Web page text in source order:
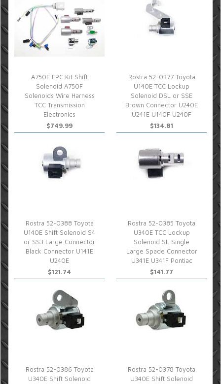
A750E EPC Kit Shift
Solenoid A750F
Solenoids Wire Harness
TCC Transmission
Electronics
$749.99
Rostra 52-0377 Toyota
U140E TCC Lockup
Solenoid DSL or SSE
Brown Connector U240E
U241E U140F U240F
$134.81
Rostra 52-0388 Toyota
U140E Shift Solenoid S4
or SS3 Large Connector
Black Connector U141E
U240E
$121.74
Rostra 52-0385 Toyota
U340E TCC Lockup
Solenoid SL Single
Large Spade Connector
U341E U341F Pontiac
$141.77
Rostra 52-0386 Toyota
U340E Shift Solenoid
Rostra 52-0378 Toyota
U340E Shift Solenoid